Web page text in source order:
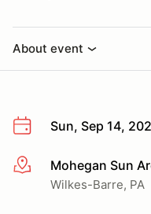
About event
Sun, Sep 14,
More infoMohegan Sun
Wilkes-Barre, PA